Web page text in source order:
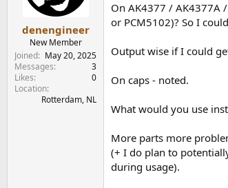
denengineer
New Member
Joined
May 20, 2025
Messages
3
Likes
0
Location
Rotterdam, NL
On AK4377 / AK4377A
or PCM5102)? So I
Output wise if I could
On caps - noted.
What would you use
More parts more
(+ I do plan to
during usage).